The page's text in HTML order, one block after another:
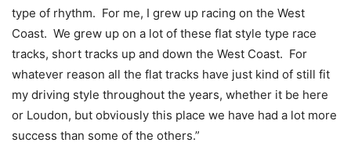
type of rhythm. For me, I grew up racing on the West
Coast. We grew up on a lot of these flat style type race
tracks, short tracks up and down the West Coast. For
whatever reason all the flat tracks have just kind of still fit
my driving style throughout the years, whether it be here
or Loudon, but obviously this place we have had a lot more
success than some of the others.”